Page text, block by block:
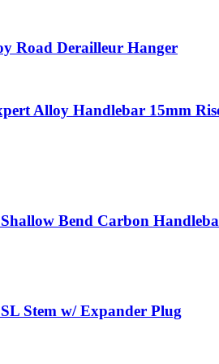
Road Derailleur Hanger
Alloy Handlebar 15mm
Bend Carbon
Stem w/ Expander Plug